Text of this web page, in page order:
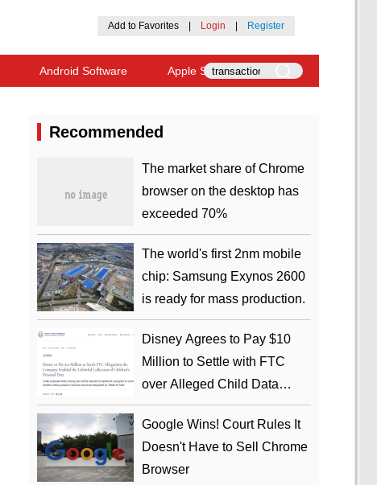
Add to Favorites Login Register
Android Software Apple Software
Recommended
​The market share of Chrome
browser on the desktop has
exceeded 70%
The world's first 2nm mobile
chip: Samsung Exynos 2600
is ready for mass production.
Disney Agrees to Pay $10
Million to Settle with FTC
over Alleged Child Data
Collection Using YouTube
Animations
Google Wins! Court Rules It
Doesn't Have to Sell Chrome
Browser